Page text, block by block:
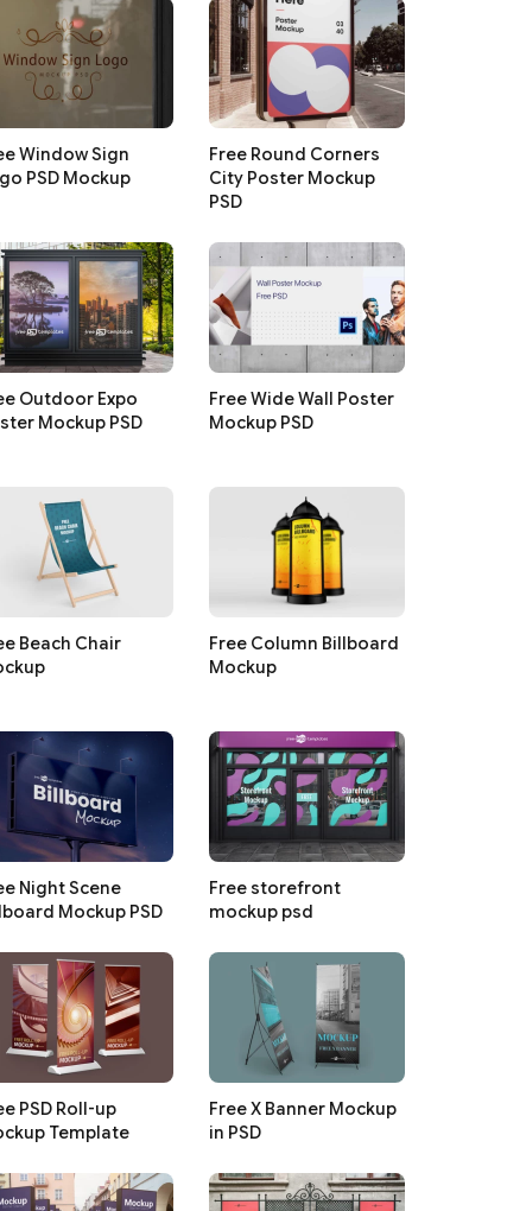
Window Sign
PSD Mockup
Free Round Corners
City Poster Mockup
PSD
Outdoor Expo
Mockup PSD
Free Wide Wall Poster
Mockup PSD
Beach Chair
Free Column Billboard
Mockup
Night Scene
Mockup PSD
Free storefront
mockup psd
PSD Roll-up
Template
Free X Banner Mockup
in PSD